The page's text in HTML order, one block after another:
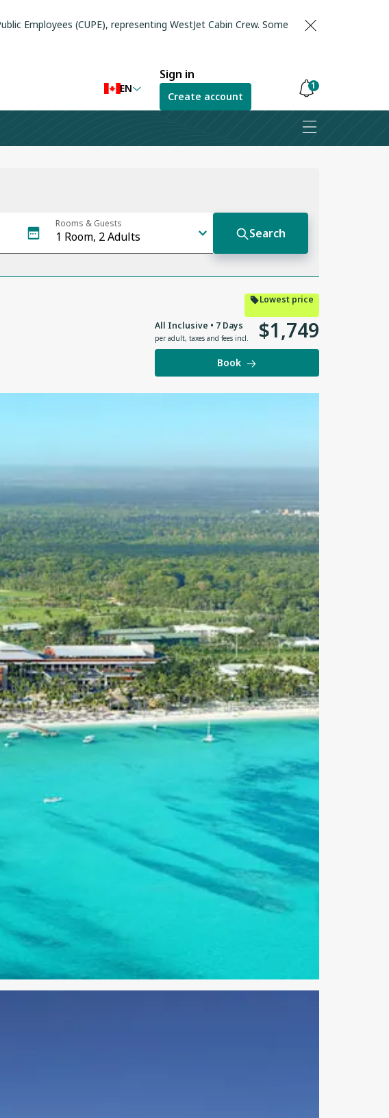
Employees (CUPE), representing WestJet Cabin Crew. Some
EN
Sign in
Create account
1
Notifications
are
Lowest price
All Inclusive • 7 Days
per adult, taxes and fees incl. $1,749
Book